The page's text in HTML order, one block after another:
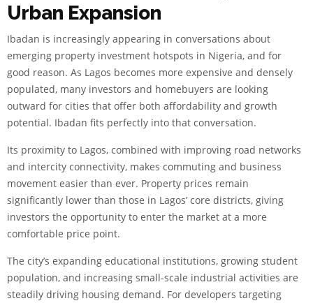
Urban Expansion
Ibadan is increasingly appearing in conversations about
emerging property investment hotspots in Nigeria, and for
good reason. As Lagos becomes more expensive and densely
populated, many investors and homebuyers are looking
outward for cities that offer both affordability and growth
potential. Ibadan fits perfectly into that conversation.
Its proximity to Lagos, combined with improving road networks
and intercity connectivity, makes commuting and business
movement easier than ever. Property prices remain
significantly lower than those in Lagos’ core districts, giving
investors the opportunity to enter the market at a more
comfortable price point.
The city’s expanding educational institutions, growing student
population, and increasing small-scale industrial activities are
steadily driving housing demand. For developers targeting